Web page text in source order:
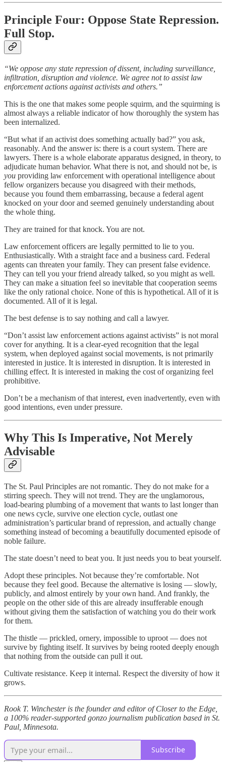
Principle Four: Oppose State Repression.
Full Stop.
“We oppose any state repression of dissent, including surveillance,
infiltration, disruption and violence. We agree not to assist law
enforcement actions against activists and others.”
This is the one that makes some people squirm, and the squirming is
almost always a reliable indicator of how thoroughly the system has
been internalized.
“But what if an activist does something actually bad?” you ask,
reasonably. And the answer is: there is a court system. There are
lawyers. There is a whole elaborate apparatus designed, in theory, to
adjudicate human behavior. What there is not, and should not be, is
you providing law enforcement with operational intelligence about
fellow organizers because you disagreed with their methods,
because you found them embarrassing, because a federal agent
knocked on your door and seemed genuinely understanding about
the whole thing.
They are trained for that knock. You are not.
Law enforcement officers are legally permitted to lie to you.
Enthusiastically. With a straight face and a business card. Federal
agents can threaten your family. They can present false evidence.
They can tell you your friend already talked, so you might as well.
They can make a situation feel so inevitable that cooperation seems
like the only rational choice. None of this is hypothetical. All of it is
documented. All of it is legal.
The best defense is to say nothing and call a lawyer.
“Don’t assist law enforcement actions against activists” is not moral
cover for anything. It is a clear-eyed recognition that the legal
system, when deployed against social movements, is not primarily
interested in justice. It is interested in disruption. It is interested in
chilling effect. It is interested in making the cost of organizing feel
prohibitive.
Don’t be a mechanism of that interest, even inadvertently, even with
good intentions, even under pressure.
Why This Is Imperative, Not Merely
Advisable
The St. Paul Principles are not romantic. They do not make for a
stirring speech. They will not trend. They are the unglamorous,
load-bearing plumbing of a movement that wants to last longer than
one news cycle, survive one election cycle, outlast one
administration’s particular brand of repression, and actually change
something instead of becoming a beautifully documented episode of
noble failure.
The state doesn’t need to beat you. It just needs you to beat yourself.
Adopt these principles. Not because they’re comfortable. Not
because they feel good. Because the alternative is losing — slowly,
publicly, and almost entirely by your own hand. And frankly, the
people on the other side of this are already insufferable enough
without giving them the satisfaction of watching you do their work
for them.
The thistle — prickled, ornery, impossible to uproot — does not
survive by fighting itself. It survives by being rooted deeply enough
that nothing from the outside can pull it out.
Cultivate resistance. Keep it internal. Respect the diversity of how it
grows.
Rook T. Winchester is the founder and editor of Closer to the Edge,
a 100% reader-supported gonzo journalism publication based in St.
Paul, Minnesota.
Subscribe